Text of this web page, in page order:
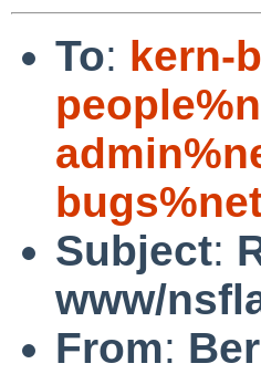
To: kern-
Subject:
www/
From: